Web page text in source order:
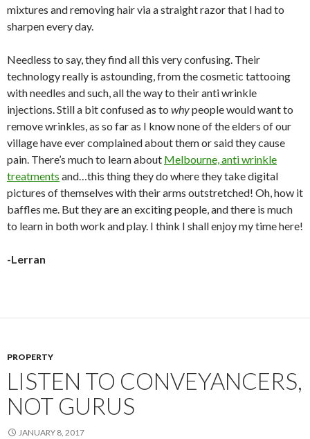
mixtures and removing hair via a straight razor that I had to
sharpen every day.
Needless to say, they find all this very confusing. Their
technology really is astounding, from the cosmetic tattooing
with needles and such, all the way to their anti wrinkle
injections. Still a bit confused as to whypeople would want to
remove wrinkles, as so far as I know none of the elders of our
village have ever complained about them or said they cause
pain. There’s much to learn about Melbourne, anti wrinkle
treatments and…this thing they do where they take digital
pictures of themselves with their arms outstretched! Oh, how it
baffles me. But they are an exciting people, and there is much
to learn in both work and play. I think I shall enjoy my time here!
-Lerran
PROPERTY
LISTEN TO CONVEYANCERS,
NOT GURUS
JANUARY 8, 2017